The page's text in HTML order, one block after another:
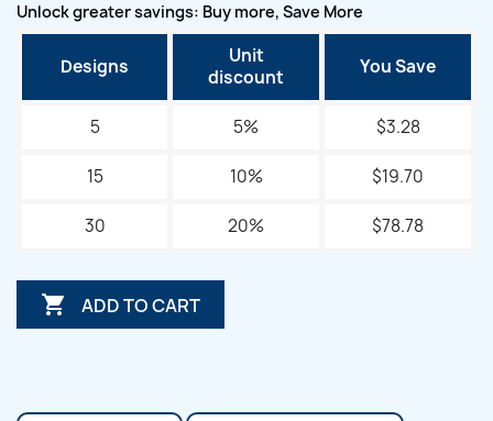
Unlock greater savings: Buy more, Save More
Designs
Unit
discount
You Save
5 5% $3.28
15 10% $19.70
30 20% $78.78
 ADD TO CART